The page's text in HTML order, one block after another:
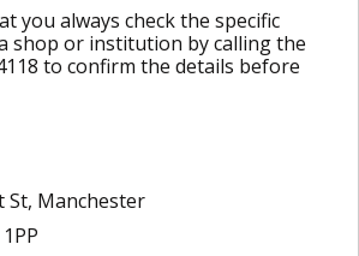
you always check the specific
shop or institution by calling the
to confirm the details before
St, Manchester